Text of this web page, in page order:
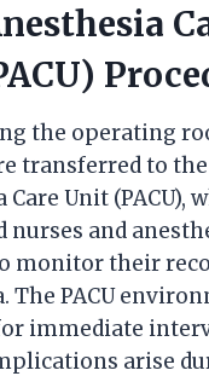
the operating
transferred to
Unit (PACU),
nurses and
monitor their
The PACU
immediate
arise